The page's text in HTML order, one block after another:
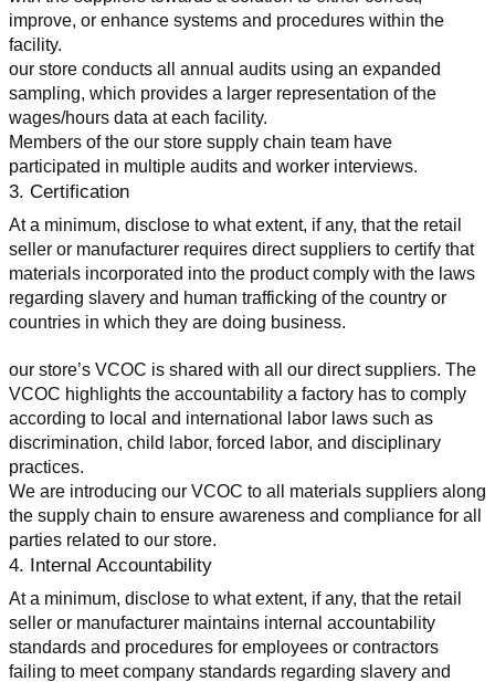
improve, or enhance systems and procedures within the
facility.
our store conducts all annual audits using an expanded
sampling, which provides a larger representation of the
wages/hours data at each facility.
Members of the our store supply chain team have
participated in multiple audits and worker interviews.
3. Certification
At a minimum, disclose to what extent, if any, that the retail
seller or manufacturer requires direct suppliers to certify that
materials incorporated into the product comply with the laws
regarding slavery and human trafficking of the country or
countries in which they are doing business.
our store’s VCOC is shared with all our direct suppliers. The
VCOC highlights the accountability a factory has to comply
according to local and international labor laws such as
discrimination, child labor, forced labor, and disciplinary
practices.
We are introducing our VCOC to all materials suppliers along
the supply chain to ensure awareness and compliance for all
parties related to our store.
4. Internal Accountability
At a minimum, disclose to what extent, if any, that the retail
seller or manufacturer maintains internal accountability
standards and procedures for employees or contractors
failing to meet company standards regarding slavery and